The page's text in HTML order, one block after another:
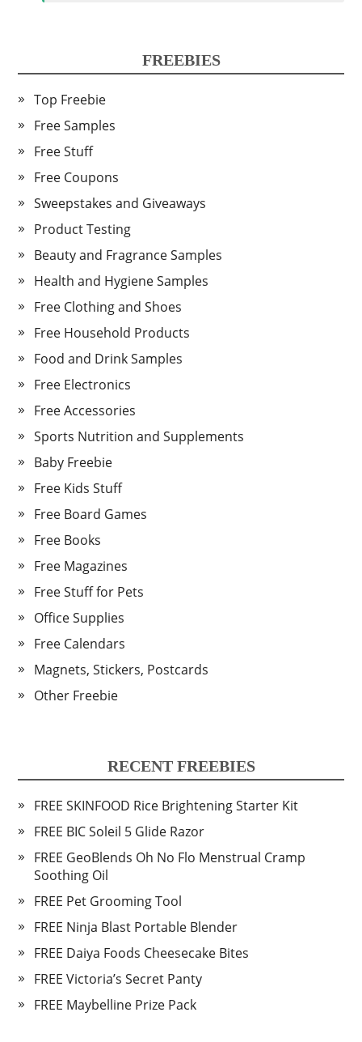
FREEBIES
Top Freebie
Free Samples
Free Stuff
Free Coupons
Sweepstakes and Giveaways
Product Testing
Beauty and Fragrance Samples
Health and Hygiene Samples
Free Clothing and Shoes
Free Household Products
Food and Drink Samples
Free Electronics
Free Accessories
Sports Nutrition and Supplements
Baby Freebie
Free Kids Stuff
Free Board Games
Free Books
Free Magazines
Free Stuff for Pets
Office Supplies
Free Calendars
Magnets, Stickers, Postcards
Other Freebie
RECENT FREEBIES
FREE SKINFOOD Rice Brightening Starter Kit
FREE BIC Soleil 5 Glide Razor
FREE GeoBlends Oh No Flo Menstrual Cramp
Soothing Oil
FREE Pet Grooming Tool
FREE Ninja Blast Portable Blender
FREE Daiya Foods Cheesecake Bites
FREE Victoria’s Secret Panty
FREE Maybelline Prize Pack